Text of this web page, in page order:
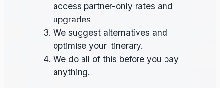
access partner-only rates and
upgrades.
We suggest alternatives and
optimise your itinerary.
We do all of this before you pay
anything.